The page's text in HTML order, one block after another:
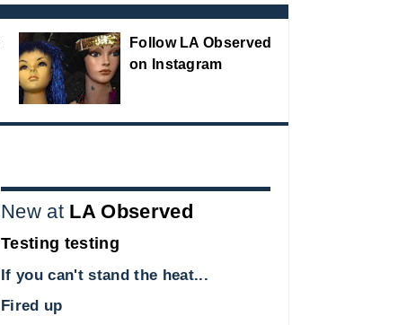
Follow LA Observed
on Instagram
New at LA Observed
Testing testing
If you can't stand the heat...
Fired up